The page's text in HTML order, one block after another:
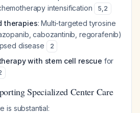
intensification
5,2
therapies: Multi-targeted tyrosine
cabozantinib, regorafenib)
disease
2
with stem cell rescue for
Specialized Center Care
is substantial: